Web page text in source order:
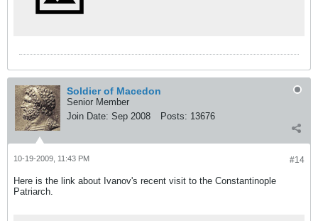
Soldier of Macedon
Senior Member
Join Date: Sep 2008 Posts: 13676
#14
10-19-2009, 11:43 PM
Here is the link about Ivanov's recent visit to the Constantinople
Patriarch.